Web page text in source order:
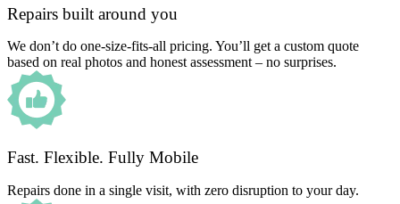
Repairs built around you
We don’t do one-size-fits-all pricing. You’ll get a custom quote
based on real photos and honest assessment – no surprises.
Fast. Flexible. Fully Mobile
Repairs done in a single visit, with zero disruption to your day.